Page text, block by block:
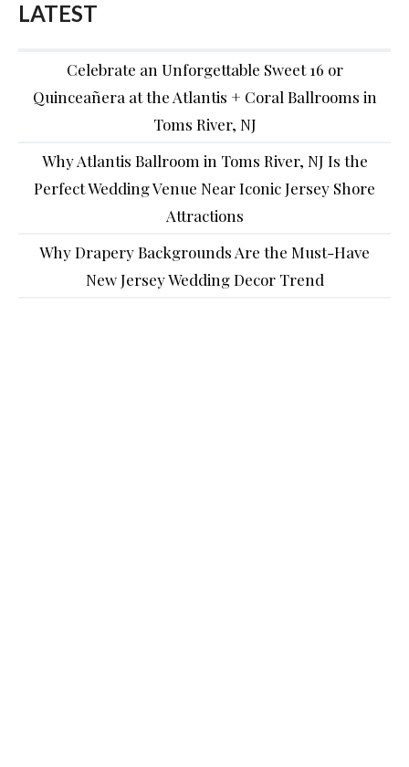
LATEST
Celebrate an Unforgettable Sweet 16 or
Quinceañera at the Atlantis + Coral Ballrooms in
Toms River, NJ
Why Atlantis Ballroom in Toms River, NJ Is the
Perfect Wedding Venue Near Iconic Jersey Shore
Attractions
Why Drapery Backgrounds Are the Must-Have
New Jersey Wedding Decor Trend